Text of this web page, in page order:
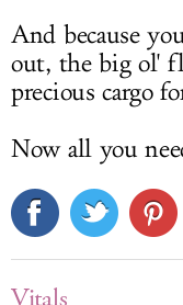
And because
out, the big ol'
precious cargo
Now all you